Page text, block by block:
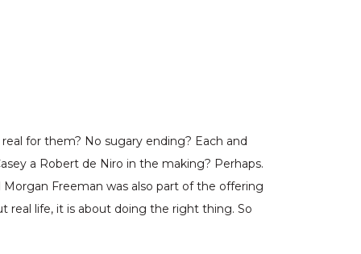
for them? No sugary ending? Each and
a Robert de Niro in the making? Perhaps.
Freeman was also part of the offering
real life, it is about doing the right thing. So